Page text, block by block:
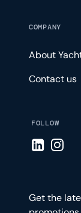
COMPANY
About
Contact us
FOLLOW
Visit
Get the